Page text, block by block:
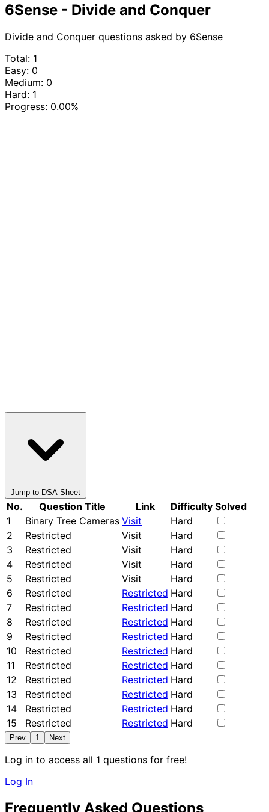
6Sense - Divide and Conquer
Divide and Conquer questions asked by 6Sense
Total: 1
Easy: 0
Medium: 0
Hard: 1
Progress: 0.00%
Jump to DSA Sheet
No. Question Title Link Difficulty Solved
1
Binary Tree Cameras Visit
Hard
2
Restricted Visit
Hard
3
Restricted Visit
Hard
4
Restricted Visit
Hard
5
Restricted Visit
Hard
6
Restricted Restricted Hard
7
Restricted Restricted Hard
8
Restricted Restricted Hard
9
Restricted Restricted Hard
10
Restricted Restricted Hard
11
Restricted Restricted Hard
12
Restricted Restricted Hard
13
Restricted Restricted Hard
14
Restricted Restricted Hard
15
Restricted Restricted Hard
Prev 1 Next
Log in to access all 1 questions for free!
Log In
Frequently Asked Questions